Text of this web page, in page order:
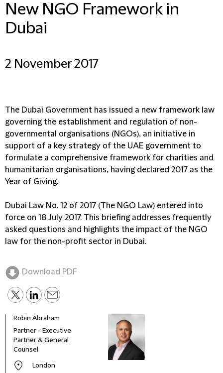
New NGO Framework in
Dubai
2 November 2017
The Dubai Government has issued a new framework law
governing the establishment and regulation of non-
governmental organisations (NGOs), an initiative in
support of a key strategy of the UAE government to
formulate a comprehensive framework for charities and
humanitarian organisations, having declared 2017 as the
Year of Giving.
Dubai Law No. 12 of 2017 (The NGO Law) entered into
force on 18 July 2017. This briefing addresses frequently
asked questions and highlights the impact of the NGO
law for the non-profit sector in Dubai.
Download PDF
Robin Abraham
Partner - Executive
Partner & General
Counsel
London